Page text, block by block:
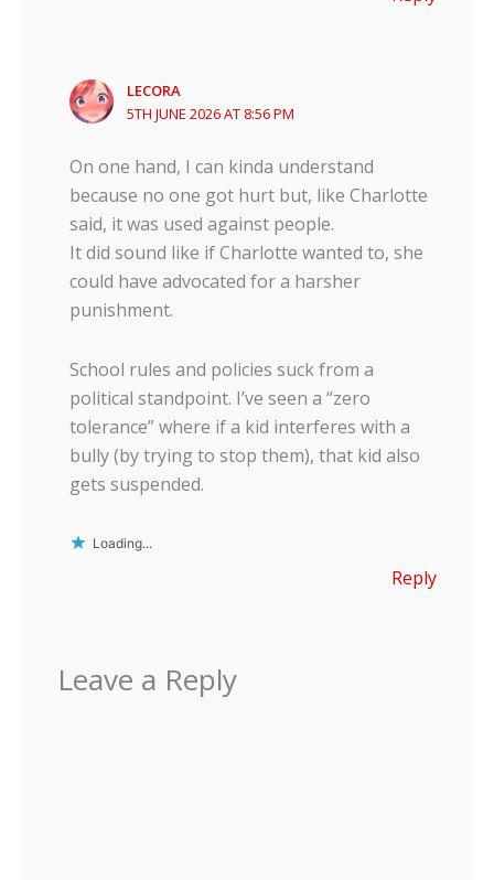
LECORA
5TH JUNE 2026 AT 8:56 PM
On one hand, I can kinda understand
because no one got hurt but, like Charlotte
said, it was used against people.
It did sound like if Charlotte wanted to, she
could have advocated for a harsher
punishment.
School rules and policies suck from a
political standpoint. I’ve seen a “zero
tolerance” where if a kid interferes with a
bully (by trying to stop them), that kid also
gets suspended.
Loading...
Reply
Leave a Reply